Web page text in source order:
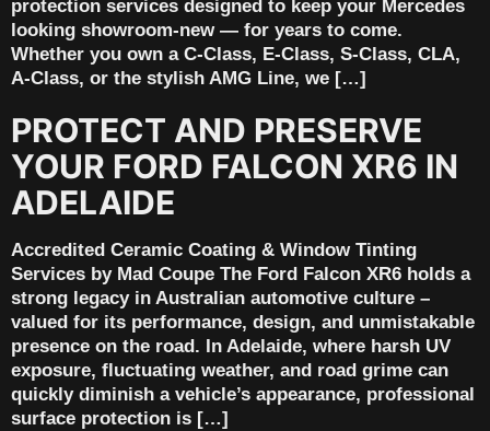
protection services designed to keep your Mercedes
looking showroom-new — for years to come.
Whether you own a C-Class, E-Class, S-Class, CLA,
A-Class, or the stylish AMG Line, we […]
PROTECT AND PRESERVE
YOUR FORD FALCON XR6 IN
ADELAIDE
Accredited Ceramic Coating & Window Tinting
Services by Mad Coupe The Ford Falcon XR6 holds a
strong legacy in Australian automotive culture –
valued for its performance, design, and unmistakable
presence on the road. In Adelaide, where harsh UV
exposure, fluctuating weather, and road grime can
quickly diminish a vehicle’s appearance, professional
surface protection is […]